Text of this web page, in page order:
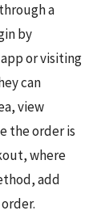
a
by
or visiting
can
view
the order is
where
add